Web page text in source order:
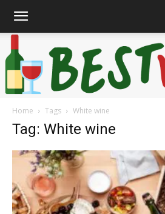
Home Tags White wine
Tag: White wine